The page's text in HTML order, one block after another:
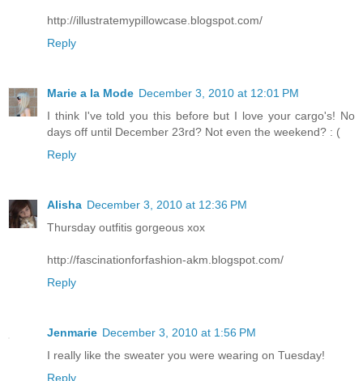
http://illustratemypillowcase.blogspot.com/
Reply
Marie a la Mode December 3, 2010 at 12:01 PM
I think I've told you this before but I love your cargo's! No
days off until December 23rd? Not even the weekend? : (
Reply
Alisha December 3, 2010 at 12:36 PM
Thursday outfitis gorgeous xox
http://fascinationforfashion-akm.blogspot.com/
Reply
Jenmarie December 3, 2010 at 1:56 PM
I really like the sweater you were wearing on Tuesday!
Reply